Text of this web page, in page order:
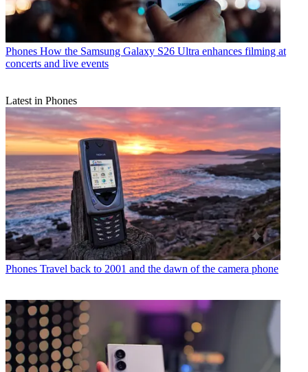
Phones How the Samsung Galaxy S26 Ultra enhances filming at
concerts and live events
Latest in Phones
Phones Travel back to 2001 and the dawn of the camera phone